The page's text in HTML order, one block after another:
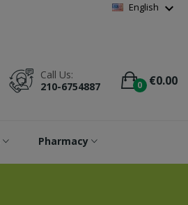
English expand_more
0 €0.00
Call Us:
210-6754887
Pharmacy